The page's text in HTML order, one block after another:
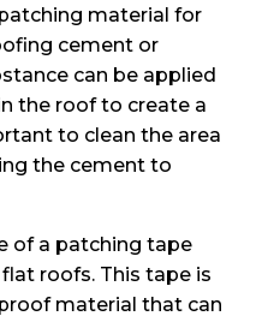
material for
cement or
can be applied
the roof to create a
to clean the area
the cement to
of a patching tape
roofs. This tape is
material that can